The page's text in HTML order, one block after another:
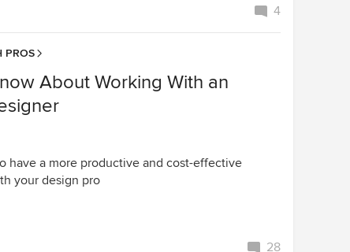
4
PROS
About Working With an
have a more productive and cost-effective
your design pro
28